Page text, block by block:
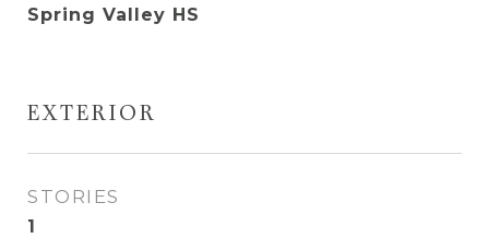
Spring Valley HS
EXTERIOR
STORIES
1